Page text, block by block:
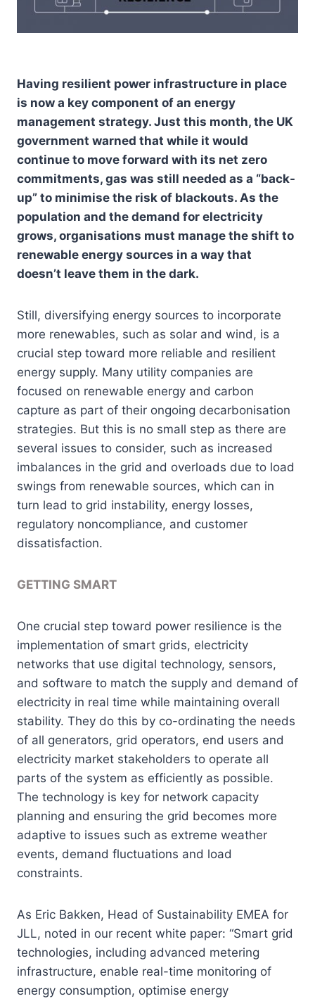
Having resilient power infrastructure in place
is now a key component of an energy
management strategy. Just this month, the UK
government warned that while it would
continue to move forward with its net zero
commitments, gas was still needed as a “back-
up” to minimise the risk of blackouts. As the
population and the demand for electricity
grows, organisations must manage the shift to
renewable energy sources in a way that
doesn’t leave them in the dark.
Still, diversifying energy sources to incorporate
more renewables, such as solar and wind, is a
crucial step toward more reliable and resilient
energy supply. Many utility companies are
focused on renewable energy and carbon
capture as part of their ongoing decarbonisation
strategies. But this is no small step as there are
several issues to consider, such as increased
imbalances in the grid and overloads due to load
swings from renewable sources, which can in
turn lead to grid instability, energy losses,
regulatory noncompliance, and customer
dissatisfaction.
GETTING SMART
One crucial step toward power resilience is the
implementation of smart grids, electricity
networks that use digital technology, sensors,
and software to match the supply and demand of
electricity in real time while maintaining overall
stability. They do this by co-ordinating the needs
of all generators, grid operators, end users and
electricity market stakeholders to operate all
parts of the system as efficiently as possible.
The technology is key for network capacity
planning and ensuring the grid becomes more
adaptive to issues such as extreme weather
events, demand fluctuations and load
constraints.
As Eric Bakken, Head of Sustainability EMEA for
JLL, noted in our recent white paper: “Smart grid
technologies, including advanced metering
infrastructure, enable real-time monitoring of
energy consumption, optimise energy